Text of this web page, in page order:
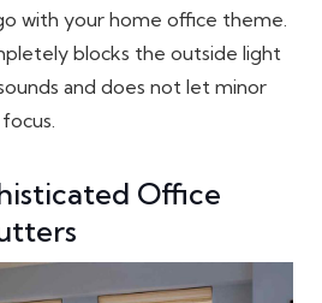
with your home office theme.
blocks the outside light
and does not let minor
Office